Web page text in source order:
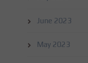
June 2023
May 2023